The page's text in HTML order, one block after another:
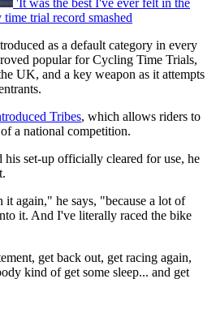
'It was the best I've ever felt in the
trial record smashed
as a default category in every
popular for Cycling Time Trials,
UK, and a key weapon as it attempts
Tribes, which allows riders to
a national competition.
set-up officially cleared for use, he
again," he says, "because a lot of
it. And I've literally raced the bike
get back out, get racing again,
kind of get some sleep... and get